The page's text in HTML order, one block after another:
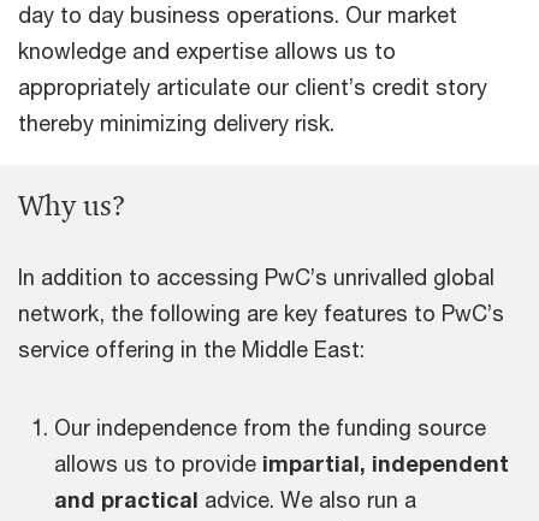
day to day business operations. Our market
knowledge and expertise allows us to
appropriately articulate our client’s credit story
thereby minimizing delivery risk.
Why us?
In addition to accessing PwC’s unrivalled global
network, the following are key features to PwC’s
service offering in the Middle East:
Our independence from the funding source
allows us to provide impartial, independent
and practical advice. We also run a